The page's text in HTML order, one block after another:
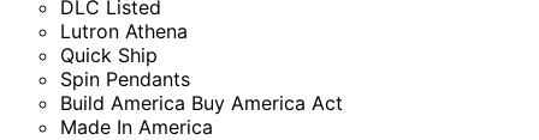
DLC Listed
Lutron Athena
Quick Ship
Spin Pendants
Build America Buy America Act
Made In America